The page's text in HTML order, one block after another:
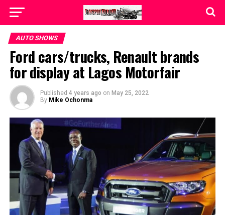
AUTO SHOWS
Ford cars/trucks, Renault brands
for display at Lagos Motorfair
Published 4 years ago on May 25, 2022
By Mike Ochonma